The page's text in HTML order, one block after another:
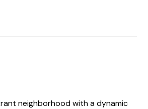
neighborhood with a dynamic